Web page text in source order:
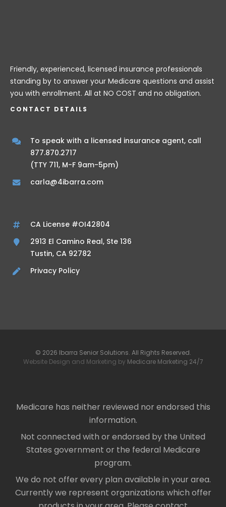
Friendly, experienced, licensed insurance professionals
standing by to answer your Medicare questions and assist
you with enrollment. All at NO COST and no obligation.
CONTACT DETAILS
To speak with a licensed insurance agent, call
877.870.2717
(TTY 711, M-F 9am-5pm)
carla@4ibarra.com
CA License #OI42804
2913 El Camino Real, Ste 136
Tustin, CA 92782
Privacy Policy
© 2026 Ibarra Senior Solutions. All Rights Reserved.
Website Design and Marketing by Medicare Marketing 24/7
Medicare has neither reviewed nor endorsed this
information.
Not connected with or endorsed by the United
States government or the federal Medicare
program.
We do not offer every plan available in your area.
Currently we represent organizations which offer